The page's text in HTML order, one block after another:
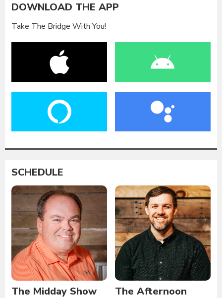
DOWNLOAD THE APP
Take The Bridge With You!
SCHEDULE
The Midday Show
The Afternoon